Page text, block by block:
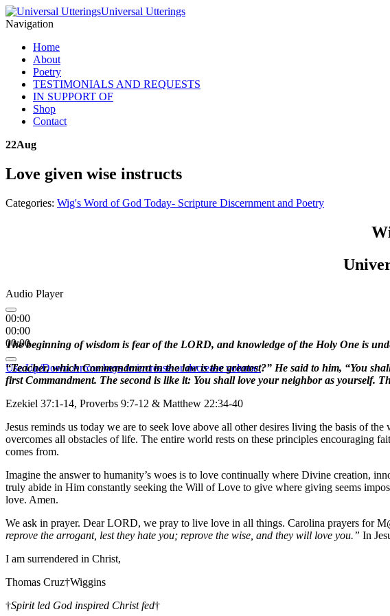
Universal Utterings
Navigation
Home
About
Poetry
TESTIMONIALS AND REQUESTS
IN SUPPORT OF
Shop
Contact
22Aug
Love given wise instructs
Categories: Wig's Word of God Today- Scripture Discernment and Poetry
Audio Player
00:00
00:00
00:00
Use Up/Down Arrow keys to increase or decrease volume.
The beginning of wisdom is fear of the LORD, and knowledge of the Holy One is
“Teacher, which Commandment in the law is the greatest?” He said to him, “You
first Commandment. The second is like it: You shall love your neighbor as yourself.
Ezekiel 37:1-14, Proverbs 9:7-12 & Matthew 22:34-40
Jesus reminds us today we are to seek love above all other desires living the basis of
overcomes all obstacles of life. The entire world rests on these principles encouraging
comes from.
Imagine the answer to humanity’s woes is to love continually where Divine creation,
truly abide in Him constantly seeking the Will of Love to give where giving seems
love. Amen.
We ask in prayer. Dear LORD, we pray to live love in all things. Carolina prayers for
reprove the arrogant, lest they hate you; reprove the wise, and they will love you.” In
I am surrendered in Christ,
Thomas Cruz†Wiggins
†Spirit led God inspired Christ fed†